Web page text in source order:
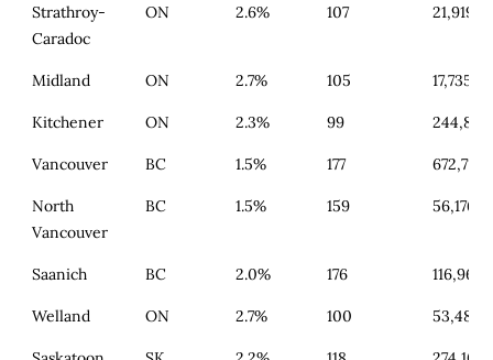
Strathroy-
Caradoc
ON 2.6% 107 21,919
Midland ON 2.7% 105 17,735
Kitchener ON 2.3% 99 244,880
Vancouver BC 1.5% 177 672,719
North
Vancouver
BC 1.5% 159 56,176
Saanich BC 2.0% 176 116,964
Welland ON 2.7% 100 53,482